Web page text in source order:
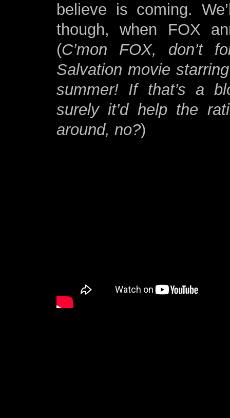
believe is coming.
though, when FOX
(C’mon FOX, don’t
Salvation movie
summer! If that’s a
surely it’d help the
around, no?)